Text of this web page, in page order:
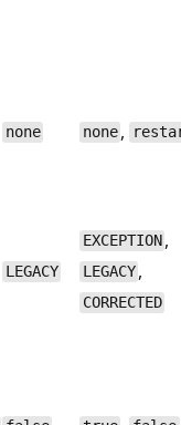
none none ,
LEGACY
EXCEPTION ,
LEGACY ,
CORRECTED